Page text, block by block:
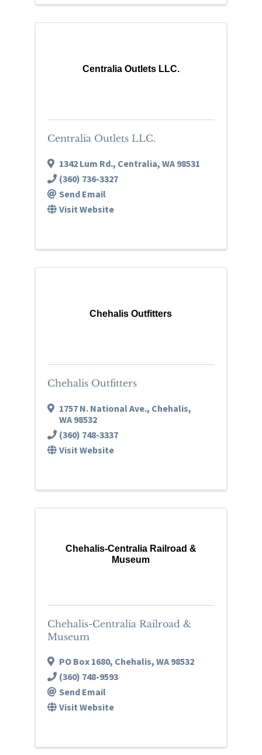
Centralia Outlets LLC.
Centralia Outlets LLC.
1342 Lum Rd., Centralia, WA 98531
(360) 736-3327
Send Email
Visit Website
Chehalis Outfitters
Chehalis Outfitters
1757 N. National Ave., Chehalis,
WA 98532
(360) 748-3337
Visit Website
Chehalis-Centralia Railroad &
Museum
Chehalis-Centralia Railroad &
Museum
PO Box 1680, Chehalis, WA 98532
(360) 748-9593
Send Email
Visit Website